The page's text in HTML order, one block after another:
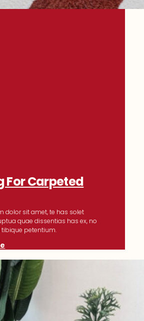
For Carpeted
dolor sit amet, te has solet
quae dissentias has ex, no
petentium.